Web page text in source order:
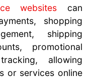
websites can
shopping
shipping
promotional
allowing
or services online